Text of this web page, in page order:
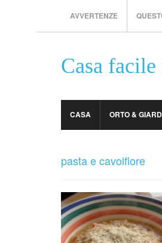
AVVERTENZE
Casa
CASA ORTO &
pasta e cavolfiore